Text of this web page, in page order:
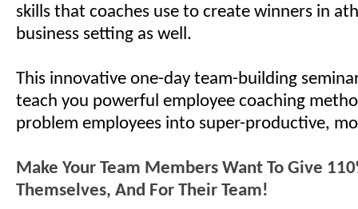
skills that coaches use to create winners in
business setting as well.
This innovative one-day team-building
teach you powerful employee coaching
problem employees into super-productive,
Make Your Team Members Want To Give
Themselves, And For Their Team!